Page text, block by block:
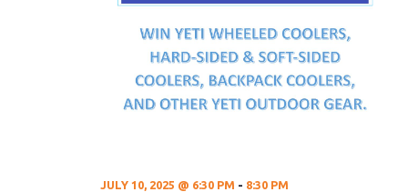
JULY 10, 2025 @ 6:30 PM - 8:30 PM